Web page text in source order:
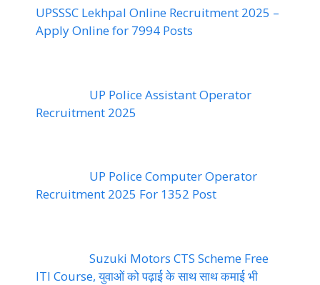
UPSSSC Lekhpal Online Recruitment 2025 –
Apply Online for 7994 Posts
UP Police Assistant Operator
Recruitment 2025
UP Police Computer Operator
Recruitment 2025 For 1352 Post
Suzuki Motors CTS Scheme Free
ITI Course, युवाओं को पढ़ाई के साथ साथ कमाई भी